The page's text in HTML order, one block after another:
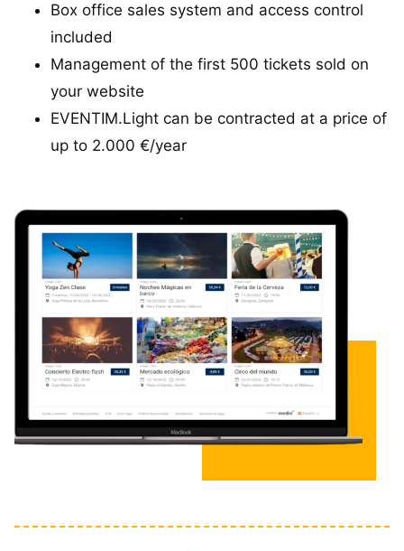
Box office sales system and access control
included
Management of the first 500 tickets sold on
your website
EVENTIM.Light can be contracted at a price of
up to 2.000 €/year